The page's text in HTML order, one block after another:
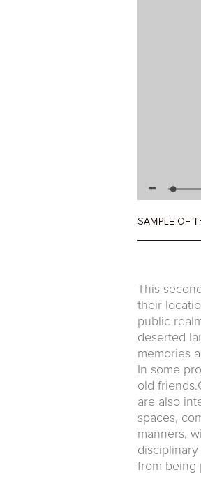
This
their
public
deserted
memories
In some
old
are also
spaces,
manners,
from being